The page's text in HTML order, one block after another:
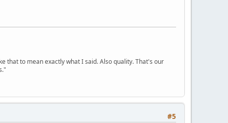
that to mean exactly what I said. Also quality. That's our
#5